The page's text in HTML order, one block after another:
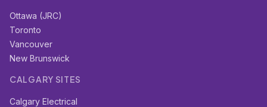
Ottawa (JRC)
Toronto
Vancouver
New Brunswick
CALGARY SITES
Calgary Electrical